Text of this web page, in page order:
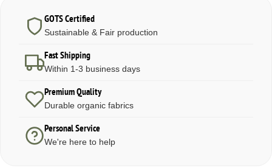
GOTS Certified
Sustainable & Fair production
Fast Shipping
Within 1-3 business days
Premium Quality
Durable organic fabrics
Personal Service
We're here to help